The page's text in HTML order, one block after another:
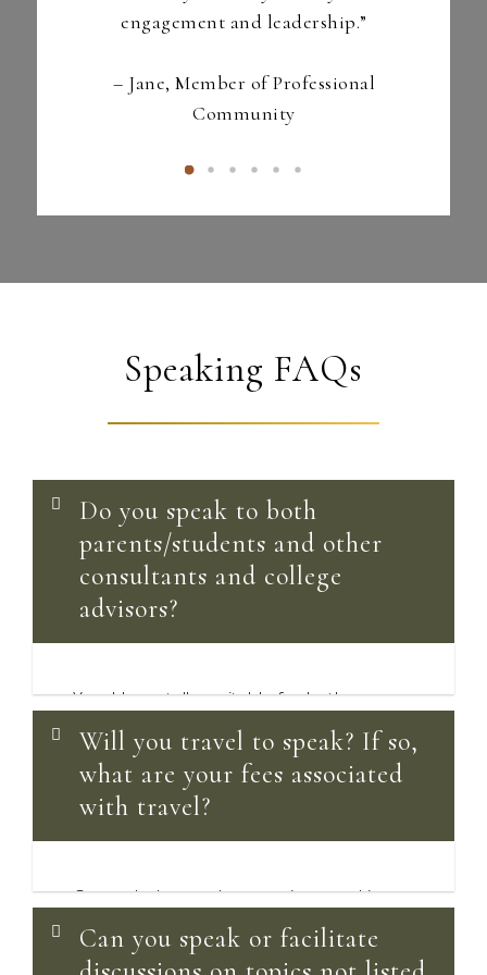
engagement and leadership.”
– Jane, Member ofProfessional
Community
Speaking FAQs
Do you speak to both
parents/students and other
consultants and college
advisors?
Yes, I have talks suitable for both
audiences. Please see the
Popular
Speaking Topics
for both audiences.
Will you travel to speak? If so,
what are your fees associated
with travel?
Currently, I am only accepting speaking
engagements held via video-
conferencing. In the future when it’s safe,
Can you speak or facilitate